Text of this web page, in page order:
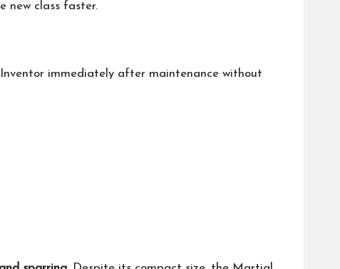
new class faster.
immediately after maintenance without